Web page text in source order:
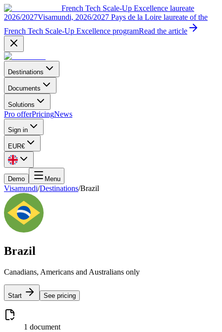
French Tech Scale-Up Excellence laureate
2026/2027Visamundi, 2026/2027 Pays de la Loire laureate of the
French Tech Scale-Up Excellence programRead the article
Destinations
Documents
Solutions
Pro offerPricingNews
Sign in
EUR€
Demo Menu
Visamundi/Destinations/Brazil
Brazil
Canadians, Americans and Australians only
Start See pricing
1 document